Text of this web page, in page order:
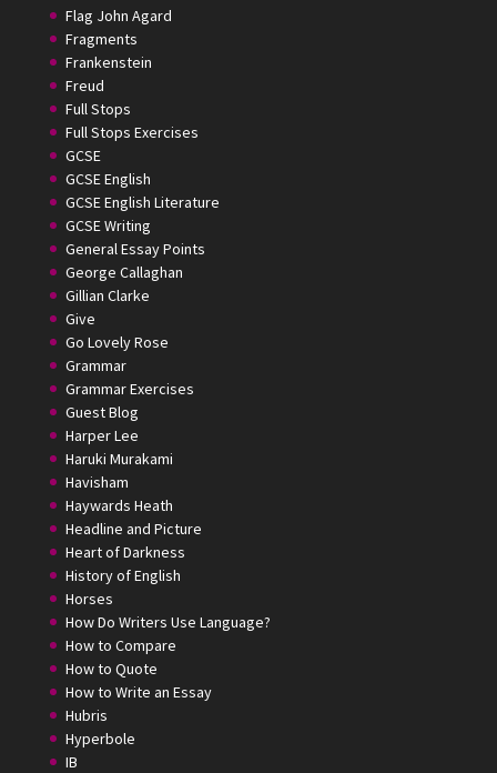
Flag John Agard
Fragments
Frankenstein
Freud
Full Stops
Full Stops Exercises
GCSE
GCSE English
GCSE English Literature
GCSE Writing
General Essay Points
George Callaghan
Gillian Clarke
Give
Go Lovely Rose
Grammar
Grammar Exercises
Guest Blog
Harper Lee
Haruki Murakami
Havisham
Haywards Heath
Headline and Picture
Heart of Darkness
History of English
Horses
How Do Writers Use Language?
How to Compare
How to Quote
How to Write an Essay
Hubris
Hyperbole
IB